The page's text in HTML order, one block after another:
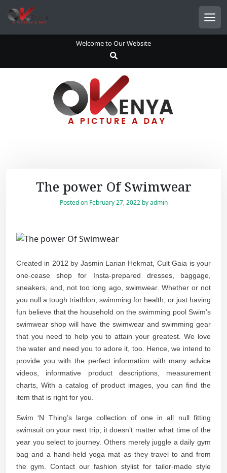
o
Welcome to Our Website
The power Of Swimwear
Posted on February 27, 2022byadmin
Created in 2012 by Jasmin Larian Hekmat, Cult Gaia is your
one-cease shop for Insta-prepared dresses, baggage,
sneakers, and, not too long ago, swimwear. Whether or not
you null a tough triathlon, swimming for health, or just having
fun believe that the household on the swimming pool Swim’s
swimwear shop will have the swimwear and swimming gear
that you need to help you to attain your greatest. We love
the water and need you to adore it, too. Hence, we intend to
provide you with the perfect information with many advice
videos, informative product descriptions, measurement
charts, With a catalog of product images, you can find the
item that is right for you.
Swim ‘N Thing’s large collection of one in all null fitting
swimsuit on your next trip; it doesn’t matter what time of the
year you select to journey. Others merely juggle a daily gym
bag and a hand-held yoga mat as they travel to and from
the gym. Contact our fashion stylist for tailor-made style